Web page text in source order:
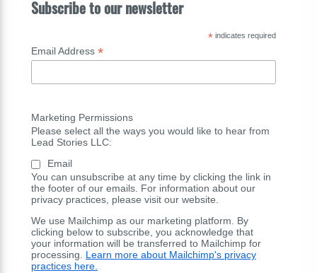
Subscribe to our newsletter
*indicates required
Email Address *
Marketing Permissions
Please select all the ways you would like to hear from
Lead Stories LLC:
Email
You can unsubscribe at any time by clicking the link in
the footer of our emails. For information about our
privacy practices, please visit our website.
We use Mailchimp as our marketing platform. By
clicking below to subscribe, you acknowledge that
your information will be transferred to Mailchimp for
processing. Learn more about Mailchimp's privacy
practices here.